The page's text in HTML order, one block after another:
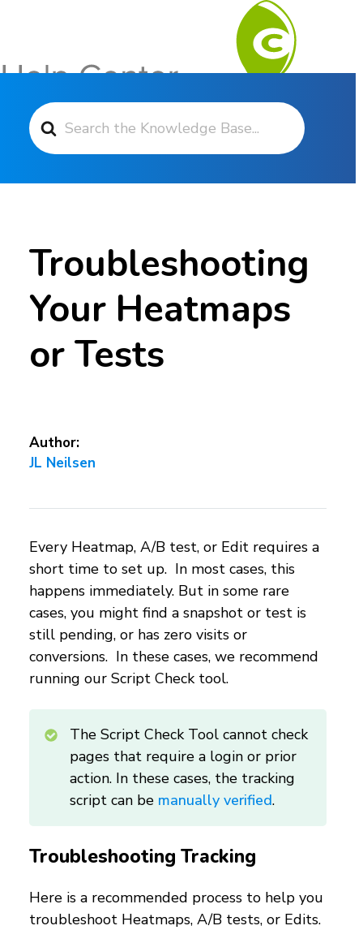
Search For
Troubleshooting
Your Heatmaps
or Tests
Author:
JL Neilsen
Every Heatmap, A/B test, or Edit requires a
short time to set up. In most cases, this
happens immediately. But in some rare
cases, you might find a snapshot or test is
still pending, or has zero visits or
conversions. In these cases, we recommend
running our Script Check tool.
The Script Check Tool cannot check
pages that require a login or prior
action. In these cases, the tracking
script can be manually verified.
Troubleshooting Tracking
Here is a recommended process to help you
troubleshoot Heatmaps, A/B tests, or Edits.